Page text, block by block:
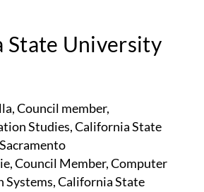
State University
Council member,
Studies, California State
Council Member, Computer
Systems, California State